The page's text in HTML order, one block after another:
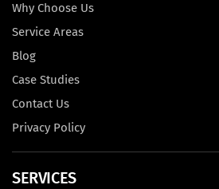
Why Choose Us
Service Areas
Blog
Case Studies
Contact Us
Privacy Policy
SERVICES